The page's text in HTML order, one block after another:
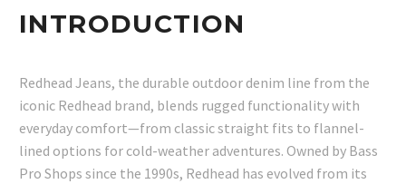
INTRODUCTION
Redhead Jeans, the durable outdoor denim line from the
iconic Redhead brand, blends rugged functionality with
everyday comfort—from classic straight fits to flannel-
lined options for cold-weather adventures. Owned by Bass
Pro Shops since the 1990s, Redhead has evolved from its